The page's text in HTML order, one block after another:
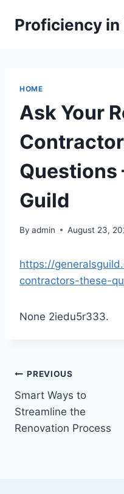
Proficiency in
HOME
Ask Your
Questions
Guild
By admin August 23,
https://
contractors-these-
None 2iedu5r333.
Post
navigation
PREVIOUS
Smart Ways to
Streamline the
Renovation Process